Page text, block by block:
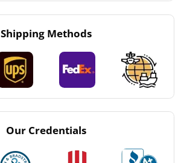
Shipping Methods
Our Credentials